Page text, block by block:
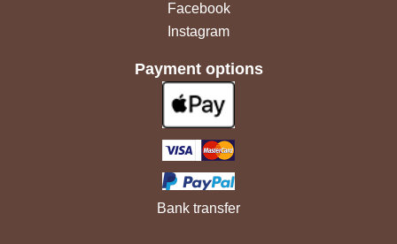
Facebook
Instagram
Payment options
Bank transfer